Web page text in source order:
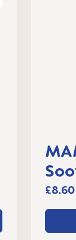
set
£8.60